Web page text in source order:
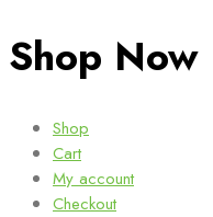
Shop Now
Shop
Cart
My account
Checkout